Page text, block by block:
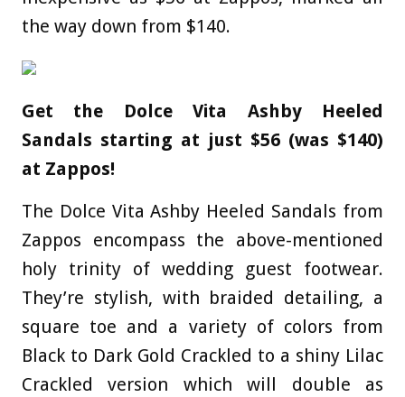
the way down from $140.
Get the Dolce Vita Ashby Heeled
Sandals starting at just $56 (was $140)
at Zappos!
The Dolce Vita Ashby Heeled Sandals from
Zappos encompass the above-mentioned
holy trinity of wedding guest footwear.
They’re stylish, with braided detailing, a
square toe and a variety of colors from
Black to Dark Gold Crackled to a shiny Lilac
Crackled version which will double as